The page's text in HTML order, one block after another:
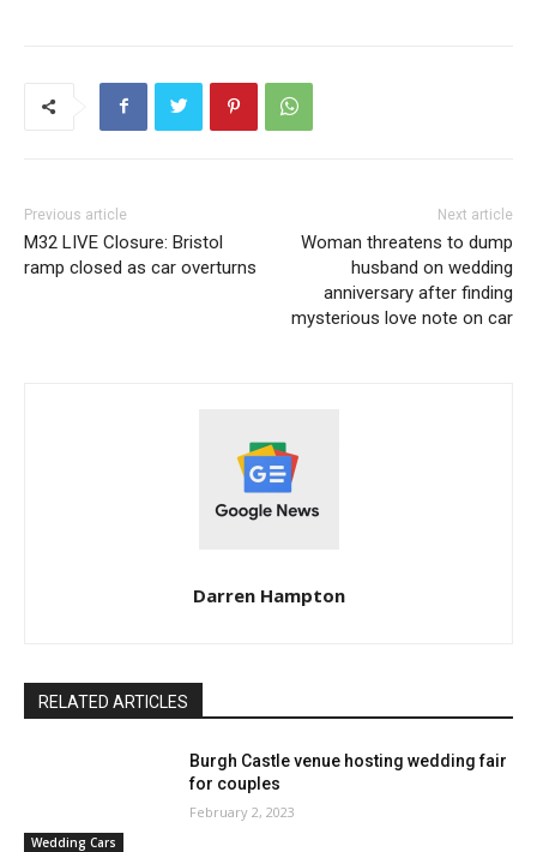
Previous article
M32 LIVE Closure: Bristol
ramp closed as car overturns
Next article
Woman threatens to dump
husband on wedding
anniversary after finding
mysterious love note on car
Darren Hampton
RELATED ARTICLES
Wedding Cars
Burgh Castle venue hosting wedding fair
for couples
February 2, 2023